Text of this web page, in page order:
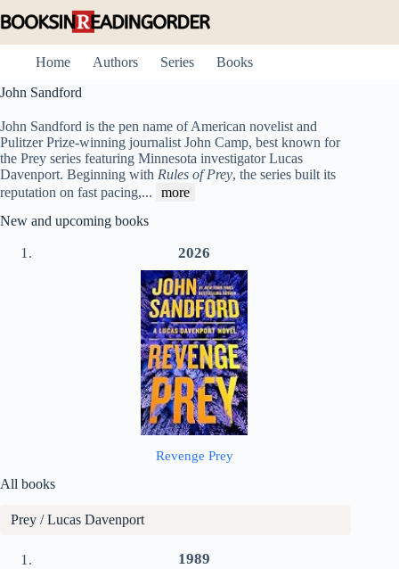
to
Home
Authors Series
Books
John Sandford
John Sandford is the pen name of American novelist and
Pulitzer Prize-winning journalist John Camp, best known for
the Prey series featuring Minnesota investigator Lucas
Davenport. Beginning with Rules of Prey, the series built its
reputation on fast pacing,...
more
New and upcoming books
2026
Revenge Prey
All books
Prey / Lucas Davenport
1989